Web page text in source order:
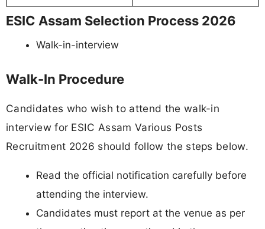
ESIC Assam Selection Process 2026
Walk-in-interview
Walk-In Procedure
Candidates who wish to attend the walk-in
interview for ESIC Assam Various Posts
Recruitment 2026 should follow the steps below.
Read the official notification carefully before
attending the interview.
Candidates must report at the venue as per